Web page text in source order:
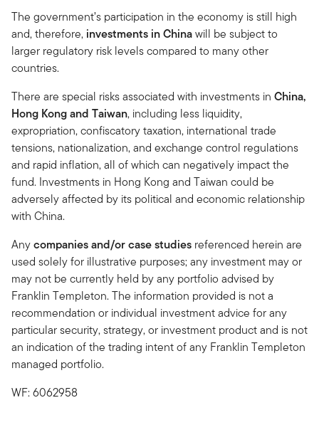
The government’s participation in the economy is still high
and, therefore, investments in Chinawill be subject to
larger regulatory risk levels compared to many other
countries.
There are special risks associated with investments in China,
Hong Kong and Taiwan, including less liquidity,
expropriation, confiscatory taxation, international trade
tensions, nationalization, and exchange control regulations
and rapid inflation, all of which can negatively impact the
fund. Investments in Hong Kong and Taiwan could be
adversely affected by its political and economic relationship
with China.
Anycompanies and/or case studies referenced herein are
used solely for illustrative purposes; any investment may or
may not be currently held by any portfolio advised by
Franklin Templeton. The information provided is not a
recommendation or individual investment advice for any
particular security, strategy, or investment product and is not
an indication of the trading intent of any Franklin Templeton
managed portfolio.
WF: 6062958